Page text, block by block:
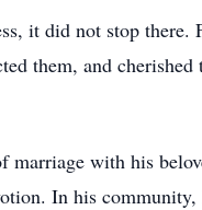
it did not stop
them, and
marriage with his
In his